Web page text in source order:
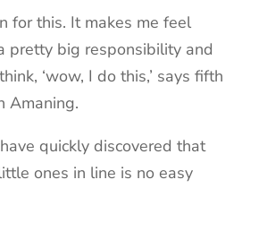
for this. It makes me feel
pretty big responsibility and
‘wow, I do this,’ says fifth
Amaning.
ve quickly discovered that
ones in line is no easy